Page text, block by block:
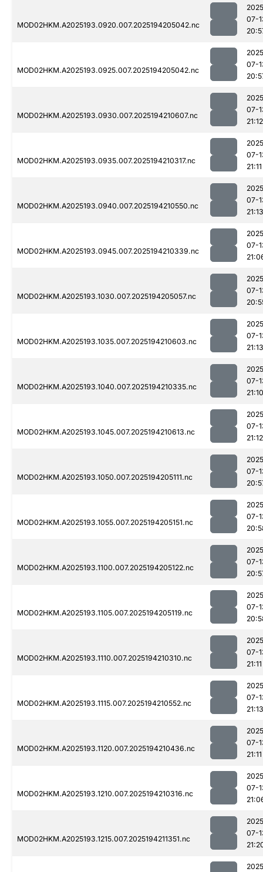
MOD02HKM.A2025193.0920.007.2025194205042.nc
07-
MOD02HKM.A2025193.0925.007.2025194205042.nc
07-
MOD02HKM.A2025193.0930.007.2025194210607.nc
07-
21:12
MOD02HKM.A2025193.0935.007.2025194210317.nc
07-
21:11
MOD02HKM.A2025193.0940.007.2025194210550.nc
07-
21:13
MOD02HKM.A2025193.0945.007.2025194210339.nc
07-
MOD02HKM.A2025193.1030.007.2025194205057.nc
07-
MOD02HKM.A2025193.1035.007.2025194210603.nc
07-
21:13
MOD02HKM.A2025193.1040.007.2025194210335.nc
07-
21:10
MOD02HKM.A2025193.1045.007.2025194210613.nc
07-
21:12
MOD02HKM.A2025193.1050.007.2025194205111.nc
07-
MOD02HKM.A2025193.1055.007.2025194205151.nc
07-
MOD02HKM.A2025193.1100.007.2025194205122.nc
07-
MOD02HKM.A2025193.1105.007.2025194205119.nc
07-
MOD02HKM.A2025193.1110.007.2025194210310.nc
07-
21:11
MOD02HKM.A2025193.1115.007.2025194210552.nc
07-
21:13
MOD02HKM.A2025193.1120.007.2025194210436.nc
07-
21:11
MOD02HKM.A2025193.1210.007.2025194210316.nc
07-
MOD02HKM.A2025193.1215.007.2025194211351.nc
07-